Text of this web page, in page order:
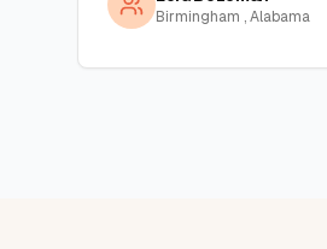
Birmingham , Alabama